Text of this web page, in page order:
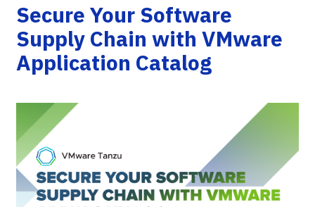
Secure Your Software
Supply Chain with VMware
Application Catalog